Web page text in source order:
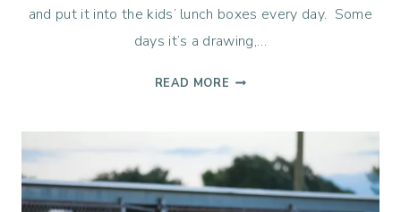
and put it into the kids’ lunch boxes every day. Some
days it’s a drawing,…
READ MORE LUNCHBOX